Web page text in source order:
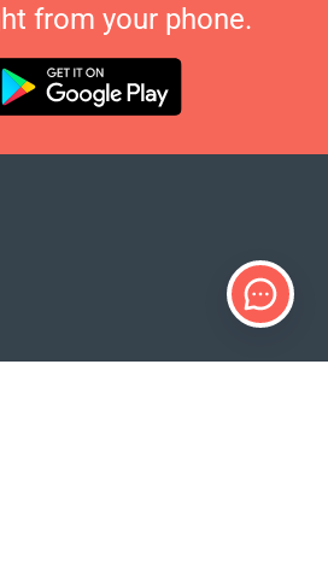
from your phone.